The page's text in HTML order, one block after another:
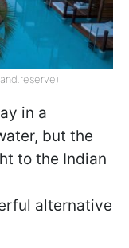
in a
but the
to the Indian
alternative